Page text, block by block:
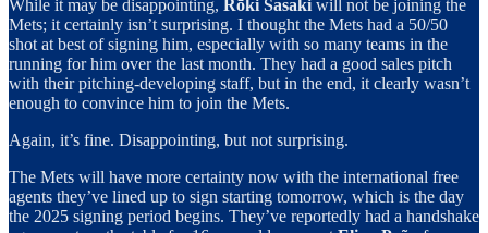
While it may be disappointing, Rōki Sasaki will not be joining the
Mets; it certainly isn’t surprising. I thought the Mets had a 50/50
shot at best of signing him, especially with so many teams in the
running for him over the last month. They had a good sales pitch
with their pitching-developing staff, but in the end, it clearly wasn’t
enough to convince him to join the Mets.
Again, it’s fine. Disappointing, but not surprising.
The Mets will have more certainty now with the international free
agents they’ve lined up to sign starting tomorrow, which is the day
the 2025 signing period begins. They’ve reportedly had a handshake